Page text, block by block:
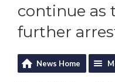
continue as
further
News Home